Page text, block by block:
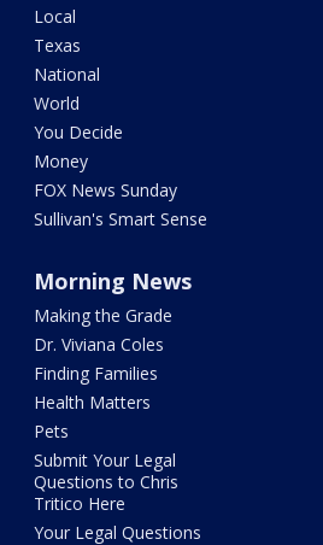
Local
Texas
National
World
You Decide
Money
FOX News Sunday
Sullivan's Smart Sense
Morning News
Making the Grade
Dr. Viviana Coles
Finding Families
Health Matters
Pets
Submit Your Legal
Questions to Chris
Tritico Here
Your Legal Questions